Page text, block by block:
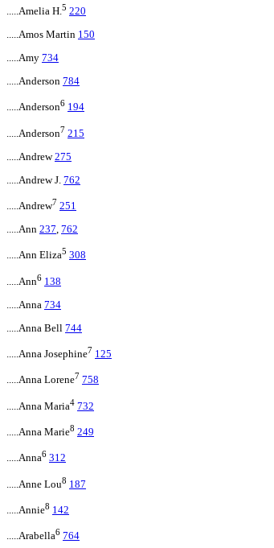
.....Amelia H.5 220
.....Amos Martin 150
.....Amy 734
.....Anderson 784
.....Anderson6 194
.....Anderson7 215
.....Andrew275
.....Andrew J. 762
.....Andrew7 251
.....Ann 237, 762
.....Ann Eliza5 308
.....Ann6 138
.....Anna 734
.....Anna Bell 744
.....Anna Josephine7 125
.....Anna Lorene7 758
.....Anna Maria4 732
.....Anna Marie8 249
.....Anna6 312
.....Anne Lou8 187
.....Annie8 142
.....Arabella6 764